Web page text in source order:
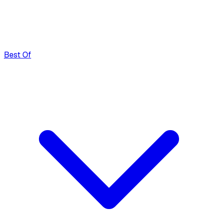
Best Of